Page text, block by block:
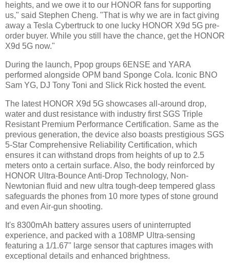
heights, and we owe it to our HONOR fans for supporting
us," said Stephen Cheng. "That is why we are in fact giving
away a Tesla Cybertruck to one lucky HONOR X9d 5G pre-
order buyer. While you still have the chance, get the HONOR
X9d 5G now."
During the launch, Ppop groups 6ENSE and YARA
performed alongside OPM band Sponge Cola. Iconic BNO
Sam YG, DJ Tony Toni and Slick Rick hosted the event.
The latest HONOR X9d 5G showcases all-around drop,
water and dust resistance with industry first SGS Triple
Resistant Premium Performance Certification. Same as the
previous generation, the device also boasts prestigious SGS
5-Star Comprehensive Reliability Certification, which
ensures it can withstand drops from heights of up to 2.5
meters onto a certain surface. Also, the body reinforced by
HONOR Ultra-Bounce Anti-Drop Technology, Non-
Newtonian fluid and new ultra tough-deep tempered glass
safeguards the phones from 10 more types of stone ground
and even Air-gun shooting.
It's 8300mAh battery assures users of uninterrupted
experience, and packed with a 108MP Ultra-sensing
featuring a 1/1.67" large sensor that captures images with
exceptional details and enhanced brightness.